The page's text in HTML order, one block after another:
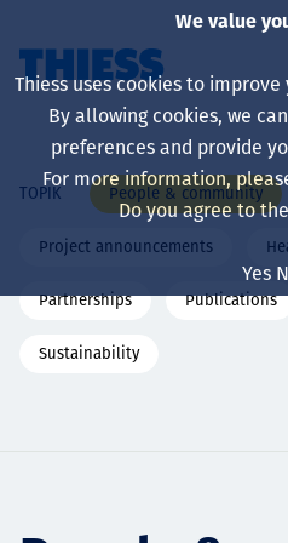
About us
Sustainability
TOPIK People & community
Project announcements
Partnerships Publications
Sustainability
We value
Thiess uses cookies to
By allowing cookies, we
preferences and provide
For more information,
Do you agree to
Yes